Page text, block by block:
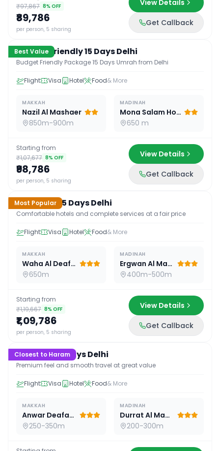
₹97,867 8% OFF
₹89,786
per person, 5 sharing
View Details
Get Callback
Best Value
15D / 14 N
Budget Friendly 15 Days Delhi
Budget Friendly Package 15 Days Umrah from Delhi
Flight Visa Hotel Food& More
MAKKAH
Nazil Al Mashaer
850m-900m
MADINAH
Mona Salam Hotel
650 m
Starting from
₹1,07,677 8% OFF
₹98,786
per person, 5 sharing
View Details
Get Callback
Most Popular
15D / 14 N
Standard 15 Days Delhi
Comfortable hotels and complete services at a fair price
Flight Visa Hotel Food& More
MAKKAH
Waha Al Deafah Hotel
650m
MADINAH
Ergwan Al Madina
400m-500m
Starting from
₹1,19,667 8% OFF
₹1,09,786
per person, 5 sharing
View Details
Get Callback
Closest to Haram
15D / 14 N
Premium 15 Days Delhi
Premium feel and smooth travel at great value
Flight Visa Hotel Food& More
MAKKAH
Anwar Deafah Hotel
250-350m
MADINAH
Durrat Al Madina
200-300m